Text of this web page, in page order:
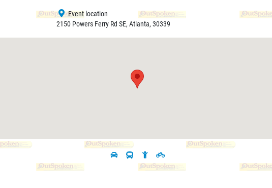
Event location
2150 Powers Ferry Rd SE, Atlanta, 30339